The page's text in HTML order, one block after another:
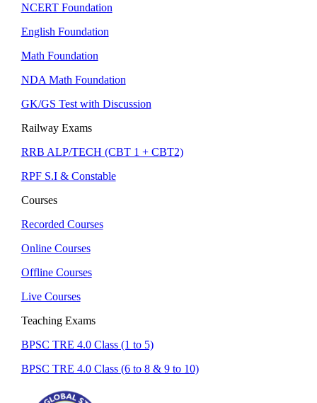
NCERT Foundation
English Foundation
Math Foundation
NDA Math Foundation
GK/GS Test with Discussion
Railway Exams
RRB ALP/TECH (CBT 1 + CBT2)
RPF S.I & Constable
Courses
Recorded Courses
Online Courses
Offline Courses
Live Courses
Teaching Exams
BPSC TRE 4.0 Class (1 to 5)
BPSC TRE 4.0 Class (6 to 8 & 9 to 10)